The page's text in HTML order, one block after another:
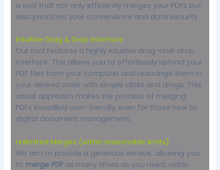
a tool that not only efficiently merges your PDFs but
also prioritizes your convenience and data security.
Intuitive Drag & Drop Interface
Our tool features a highly intuitive drag-and-drop
interface. This allows you to effortlessly upload your
PDF files from your computer and rearrange them in
your desired order with simple clicks and drags. This
visual approach makes the process of merging
PDFs incredibly user-friendly, even for those new to
digital document management.
Unlimited Merges (within reasonable limits)
We aim to provide a generous service, allowing you
to merge PDF as many times as you need, within